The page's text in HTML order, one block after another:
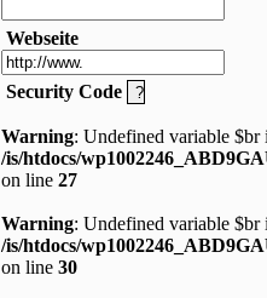
Webseite
Security Code
Warning: Undefined variable $br
/is/htdocs/
on line 27
Warning: Undefined variable $br
/is/htdocs/
on line 30